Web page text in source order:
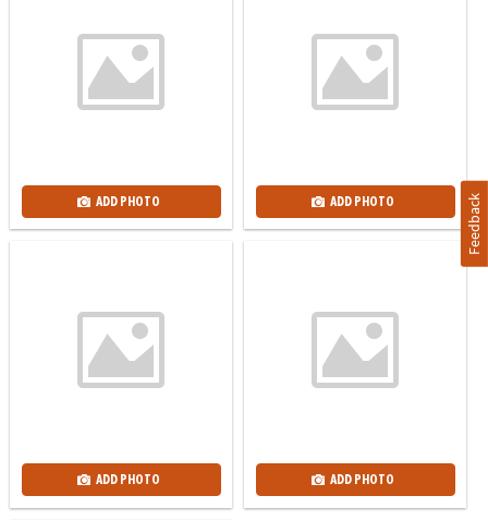
ADD PHOTO ADD PHOTO
ADD PHOTO ADD PHOTO
Feedback